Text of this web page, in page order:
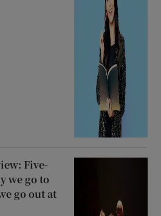
Five-
we go to
go out at